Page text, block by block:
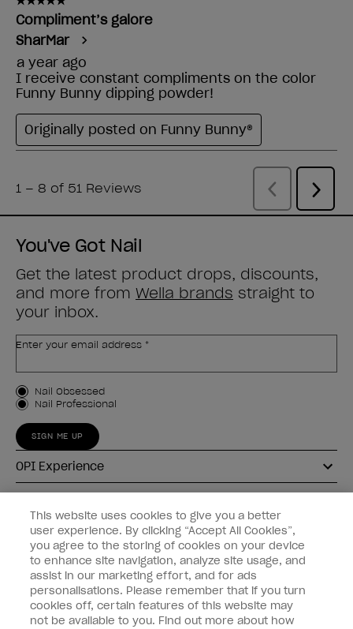
You've Got Nail
Get the latest product drops, discounts,
and more from Wella brands straight to
your inbox.
Enter your email address *
Customer Type
Nail Obsessed
Nail Professional
SIGN ME UP
OPI Experience
Connect with OPI
Customer Information
This website uses cookies to give you a better
user experience. By clicking “Accept All Cookies”,
you agree to the storing of cookies on your device
to enhance site navigation, analyze site usage, and
assist in our marketing effort, and for ads
personalisations. Please remember that if you turn
cookies off, certain features of this website may
not be available to you. Find out more about how